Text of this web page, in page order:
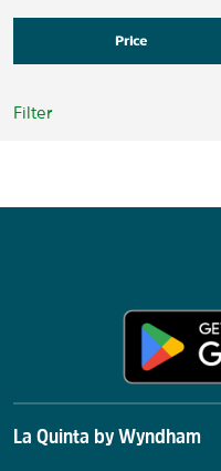
Price
Filter
La Quinta by Wyndham